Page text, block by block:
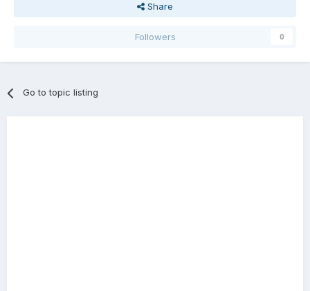
Share
Followers 0
Go to topic listing